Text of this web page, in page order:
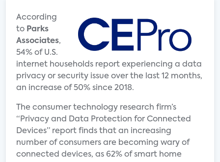
According
to Parks
Associates,
54% of U.S.
internet households report experiencing a data
privacy or security issue over the last 12 months,
an increase of 50% since 2018.
The consumer technology research firm’s
“Privacy and Data Protection for Connected
Devices” report finds that an increasing
number of consumers are becoming wary of
connected devices, as 62% of smart home